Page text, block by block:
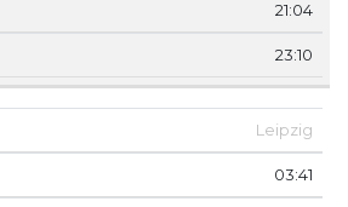
21:04
23:10
Leipzig
03:41